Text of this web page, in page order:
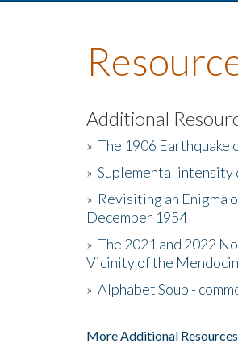
Additional
» The 1906
» Suplemental intensity
» Revisiting an Enigma
December 1954
» The 2021 and 2022
Vicinity of the
» Alphabet Soup -
More Additional